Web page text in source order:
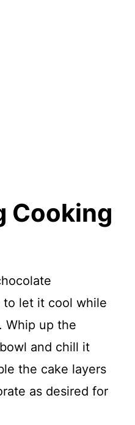
Cooking
to let it cool while
Whip up the
and chill it
the cake layers
as desired for